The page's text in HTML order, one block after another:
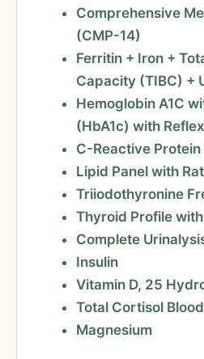
Comprehensive
(CMP-14)
Ferritin + Iron +
Capacity (TIBC) +
Hemoglobin A1C
(HbA1c) with
C-Reactive
Lipid Panel with
Triiodothyronine
Thyroid Profile
Complete
Insulin
Vitamin D, 25
Total Cortisol
Magnesium